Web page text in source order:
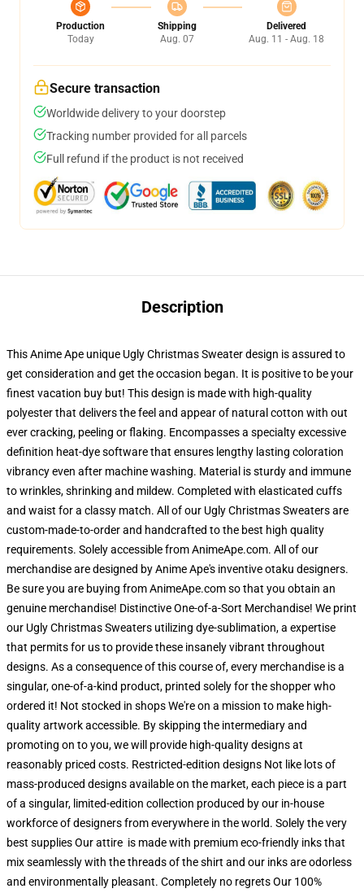
Production
Today
Shipping
Aug. 07
Delivered
Aug. 11 - Aug. 18
Secure transaction
Worldwide delivery to your doorstep
Tracking number provided for all parcels
Full refund if the product is not received
Description
This Anime Ape unique Ugly Christmas Sweater design is assured to
get consideration and get the occasion began. It is positive to be your
finest vacation buy but! This design is made with high-quality
polyester that delivers the feel and appear of natural cotton with out
ever cracking, peeling or flaking. Encompasses a specialty excessive
definition heat-dye software that ensures lengthy lasting coloration
vibrancy even after machine washing. Material is sturdy and immune
to wrinkles, shrinking and mildew. Completed with elasticated cuffs
and waist for a classy match. All of our Ugly Christmas Sweaters are
custom-made-to-order and handcrafted to the best high quality
requirements. Solely accessible from AnimeApe.com. All of our
merchandise are designed by Anime Ape's inventive otaku designers.
Be sure you are buying from AnimeApe.com so that you obtain an
genuine merchandise! Distinctive One-of-a-Sort Merchandise! We print
our Ugly Christmas Sweaters utilizing dye-sublimation, a expertise
that permits for us to provide these insanely vibrant throughout
designs. As a consequence of this course of, every merchandise is a
singular, one-of-a-kind product, printed solely for the shopper who
ordered it! Not stocked in shops We're on a mission to make high-
quality artwork accessible. By skipping the intermediary and
promoting on to you, we will provide high-quality designs at
reasonably priced costs. Restricted-edition designs Not like lots of
mass-produced designs available on the market, each piece is a part
of a singular, limited-edition collection produced by our in-house
workforce of designers from everywhere in the world. Solely the very
best supplies Our attire is made with premium eco-friendly inks that
mix seamlessly with the threads of the shirt and our inks are odorless
and environmentally pleasant. Completely no regrets Our 100%